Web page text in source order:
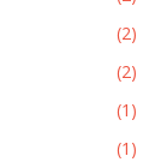
(2)
(2)
(1)
(1)